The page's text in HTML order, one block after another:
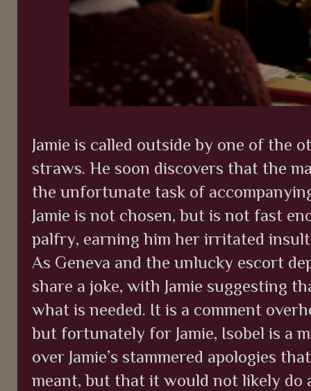
Jamie is called outside by one of the
straws. He soon discovers that the
the unfortunate task of
Jamie is not chosen, but is not fast
palfry, earning him her irritated insult
As Geneva and the unlucky escort
share a joke, with Jamie suggesting
what is needed. It is a comment
but fortunately for Jamie, Isobel is a
over Jamie’s stammered apologies
meant, but that it would not likely do